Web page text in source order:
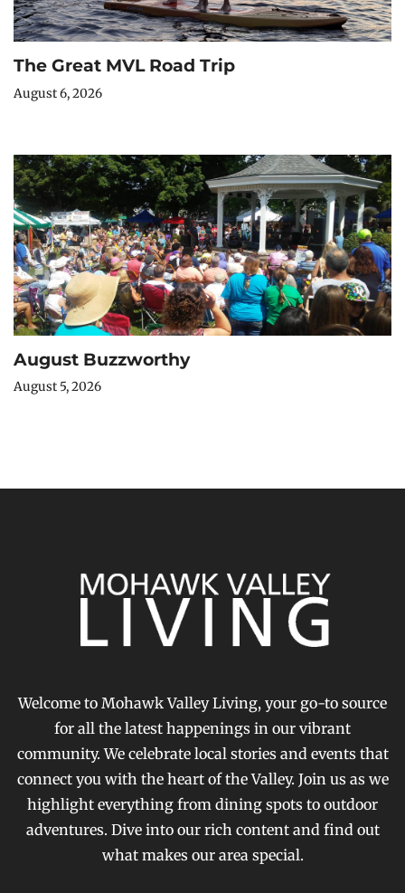
The Great MVL Road Trip
August 6, 2026
August Buzzworthy
August 5, 2026
Welcome to Mohawk Valley Living, your go-to source
for all the latest happenings in our vibrant
community. We celebrate local stories and events that
connect you with the heart of the Valley. Join us as we
highlight everything from dining spots to outdoor
adventures. Dive into our rich content and find out
what makes our area special.